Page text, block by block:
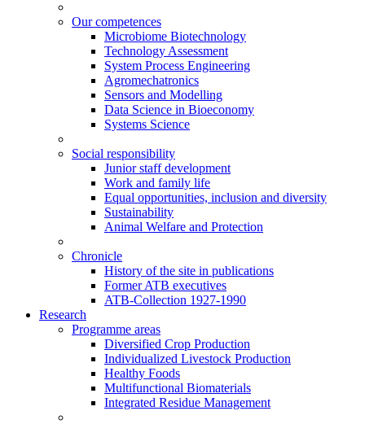
Our competences
Microbiome Biotechnology
Technology Assessment
System Process Engineering
Agromechatronics
Sensors and Modelling
Data Science in Bioeconomy
Systems Science
Social responsibility
Junior staff development
Work and family life
Equal opportunities, inclusion and diversity
Sustainability
Animal Welfare and Protection
Chronicle
History of the site in publications
Former ATB executives
ATB-Collection 1927-1990
Research
Programme areas
Diversified Crop Production
Individualized Livestock Production
Healthy Foods
Multifunctional Biomaterials
Integrated Residue Management